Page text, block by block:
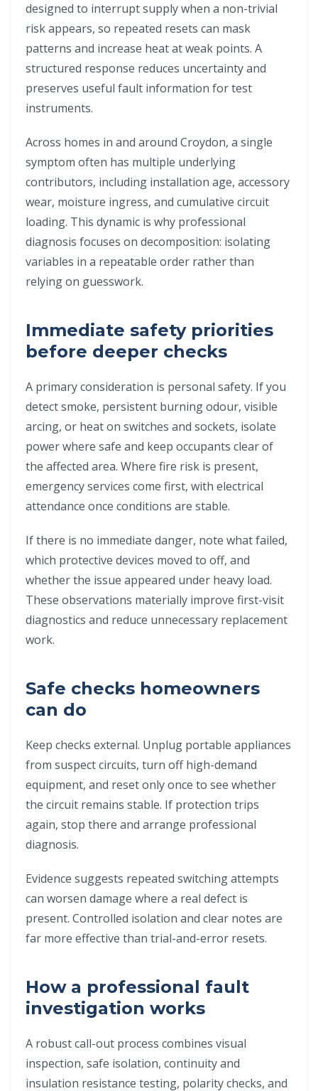
designed to interrupt supply when a non-trivial
risk appears, so repeated resets can mask
patterns and increase heat at weak points. A
structured response reduces uncertainty and
preserves useful fault information for test
instruments.
Across homes in and around Croydon, a single
symptom often has multiple underlying
contributors, including installation age, accessory
wear, moisture ingress, and cumulative circuit
loading. This dynamic is why professional
diagnosis focuses on decomposition: isolating
variables in a repeatable order rather than
relying on guesswork.
Immediate safety priorities
before deeper checks
A primary consideration is personal safety. If you
detect smoke, persistent burning odour, visible
arcing, or heat on switches and sockets, isolate
power where safe and keep occupants clear of
the affected area. Where fire risk is present,
emergency services come first, with electrical
attendance once conditions are stable.
If there is no immediate danger, note what failed,
which protective devices moved to off, and
whether the issue appeared under heavy load.
These observations materially improve first-visit
diagnostics and reduce unnecessary replacement
work.
Safe checks homeowners
can do
Keep checks external. Unplug portable appliances
from suspect circuits, turn off high-demand
equipment, and reset only once to see whether
the circuit remains stable. If protection trips
again, stop there and arrange professional
diagnosis.
Evidence suggests repeated switching attempts
can worsen damage where a real defect is
present. Controlled isolation and clear notes are
far more effective than trial-and-error resets.
How a professional fault
investigation works
A robust call-out process combines visual
inspection, safe isolation, continuity and
insulation resistance testing, polarity checks, and